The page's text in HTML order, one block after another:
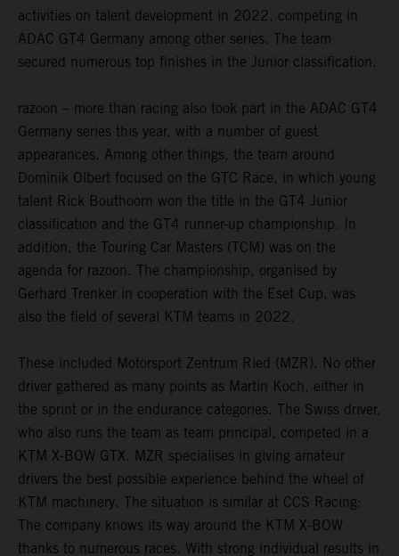
activities on talent development in 2022, competing in
ADAC GT4 Germany among other series. The team
secured numerous top finishes in the Junior classification.
razoon – more than racing also took part in the ADAC GT4
Germany series this year, with a number of guest
appearances. Among other things, the team around
Dominik Olbert focused on the GTC Race, in which young
talent Rick Bouthoorn won the title in the GT4 Junior
classification and the GT4 runner-up championship. In
addition, the Touring Car Masters (TCM) was on the
agenda for razoon. The championship, organised by
Gerhard Trenker in cooperation with the Eset Cup, was
also the field of several KTM teams in 2022.
These included Motorsport Zentrum Ried (MZR). No other
driver gathered as many points as Martin Koch, either in
the sprint or in the endurance categories. The Swiss driver,
who also runs the team as team principal, competed in a
KTM X-BOW GTX. MZR specialises in giving amateur
drivers the best possible experience behind the wheel of
KTM machinery. The situation is similar at CCS Racing:
The company knows its way around the KTM X-BOW
thanks to numerous races. With strong individual results in